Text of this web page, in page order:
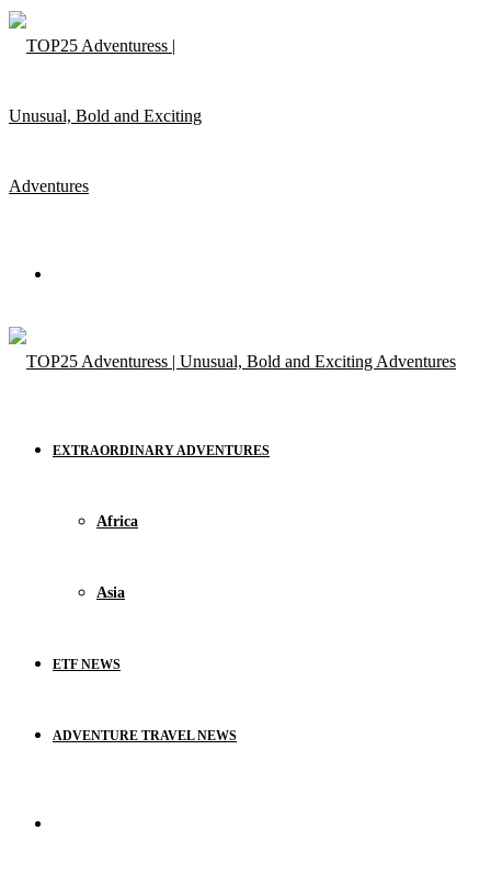
EXTRAORDINARY ADVENTURES
Africa
Asia
ETF NEWS
ADVENTURE TRAVEL NEWS